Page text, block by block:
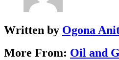
Written by Ogona
More From: Oil and